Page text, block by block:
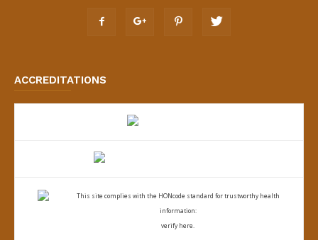
ACCREDITATIONS
This site complies with the HONcode standard for trustworthy health
information:
verify here.